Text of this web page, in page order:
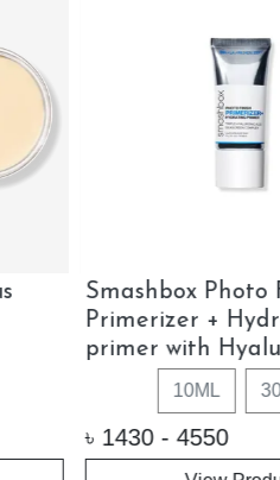
The Original
Smooth & Blur
(Travel Size)